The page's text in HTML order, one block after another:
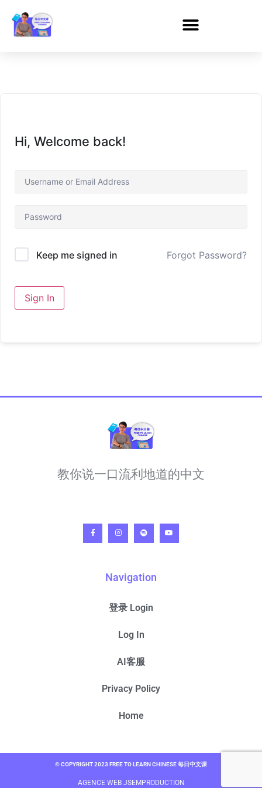
Hi, Welcome back!
Keep me signed in Forgot Password?
Sign In
教你说一口流利地道的中文
Navigation
登录 Login
Log In
AI客服
Privacy Policy
Home
© COPYRIGHT 2023 FREE TO LEARN CHINESE 每日中文课
AGENCE WEB JSEMPRODUCTION